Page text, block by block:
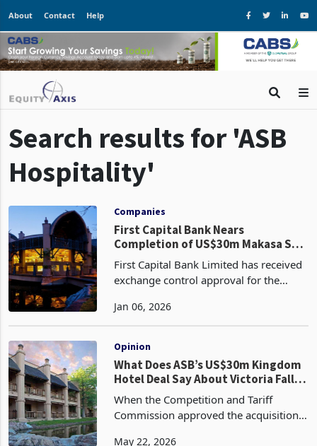
About Contact Help
Search results for 'ASB
Hospitality'
Companies
First Capital Bank Nears
Completion of US$30m Makasa Sun
Disposal
First Capital Bank Limited has received
exchange control approval for the
Kingdom Hotel) and is now awaiting
the remaining regulato
Opinion
What Does ASB’s US$30m Kingdom
Hotel Deal Say About Victoria Falls
Tourism?
When the Competition and Tariff
Commission approved the acquisition